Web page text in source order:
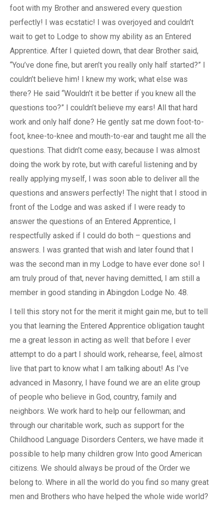
foot with my Brother and answered every question
perfectly! I was ecstatic! I was overjoyed and couldn’t
wait to get to Lodge to show my ability as an Entered
Apprentice. After I quieted down, that dear Brother said,
“You’ve done fine, but aren’t you really only half started?” I
couldn’t believe him! I knew my work; what else was
there? He said “Wouldn’t it be better if you knew all the
questions too?” I couldn’t believe my ears! All that hard
work and only half done? He gently sat me down foot-to-
foot, knee-to-knee and mouth-to-ear and taught me all the
questions. That didn’t come easy, because I was almost
doing the work by rote, but with careful listening and by
really applying myself, I was soon able to deliver all the
questions and answers perfectly! The night that I stood in
front of the Lodge and was asked if I were ready to
answer the questions of an Entered Apprentice, I
respectfully asked if I could do both – questions and
answers. I was granted that wish and later found that I
was the second man in my Lodge to have ever done so! I
am truly proud of that, never having demitted, I am still a
member in good standing in Abingdon Lodge No. 48.
I tell this story not for the merit it might gain me, but to tell
you that learning the Entered Apprentice obligation taught
me a great lesson in acting as well: that before I ever
attempt to do a part I should work, rehearse, feel, almost
live that part to know what I am talking about! As I’ve
advanced in Masonry, I have found we are an elite group
of people who believe in God, country, family and
neighbors. We work hard to help our fellowman; and
through our charitable work, such as support for the
Childhood Language Disorders Centers, we have made it
possible to help many children grow Into good American
citizens. We should always be proud of the Order we
belong to. Where in all the world do you find so many great
men and Brothers who have helped the whole wide world?